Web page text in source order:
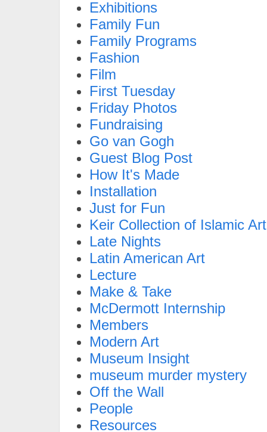
Exhibitions
Family Fun
Family Programs
Fashion
Film
First Tuesday
Friday Photos
Fundraising
Go van Gogh
Guest Blog Post
How It's Made
Installation
Just for Fun
Keir Collection of Islamic Art
Late Nights
Latin American Art
Lecture
Make & Take
McDermott Internship
Members
Modern Art
Museum Insight
museum murder mystery
Off the Wall
People
Resources